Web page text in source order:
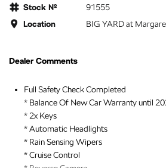
Stock №
91555
Location
BIG YARD at
Dealer Comments
Full Safety Check Completed
* Balance Of New Car Warranty until
* 2x Keys
* Automatic Headlights
* Rain Sensing Wipers
* Cruise Control